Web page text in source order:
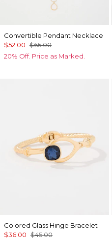
Convertible Pendant Necklace
$52.00 $65.00
20% Off. Price as Marked.
Colored Glass Hinge Bracelet
$36.00 $45.00